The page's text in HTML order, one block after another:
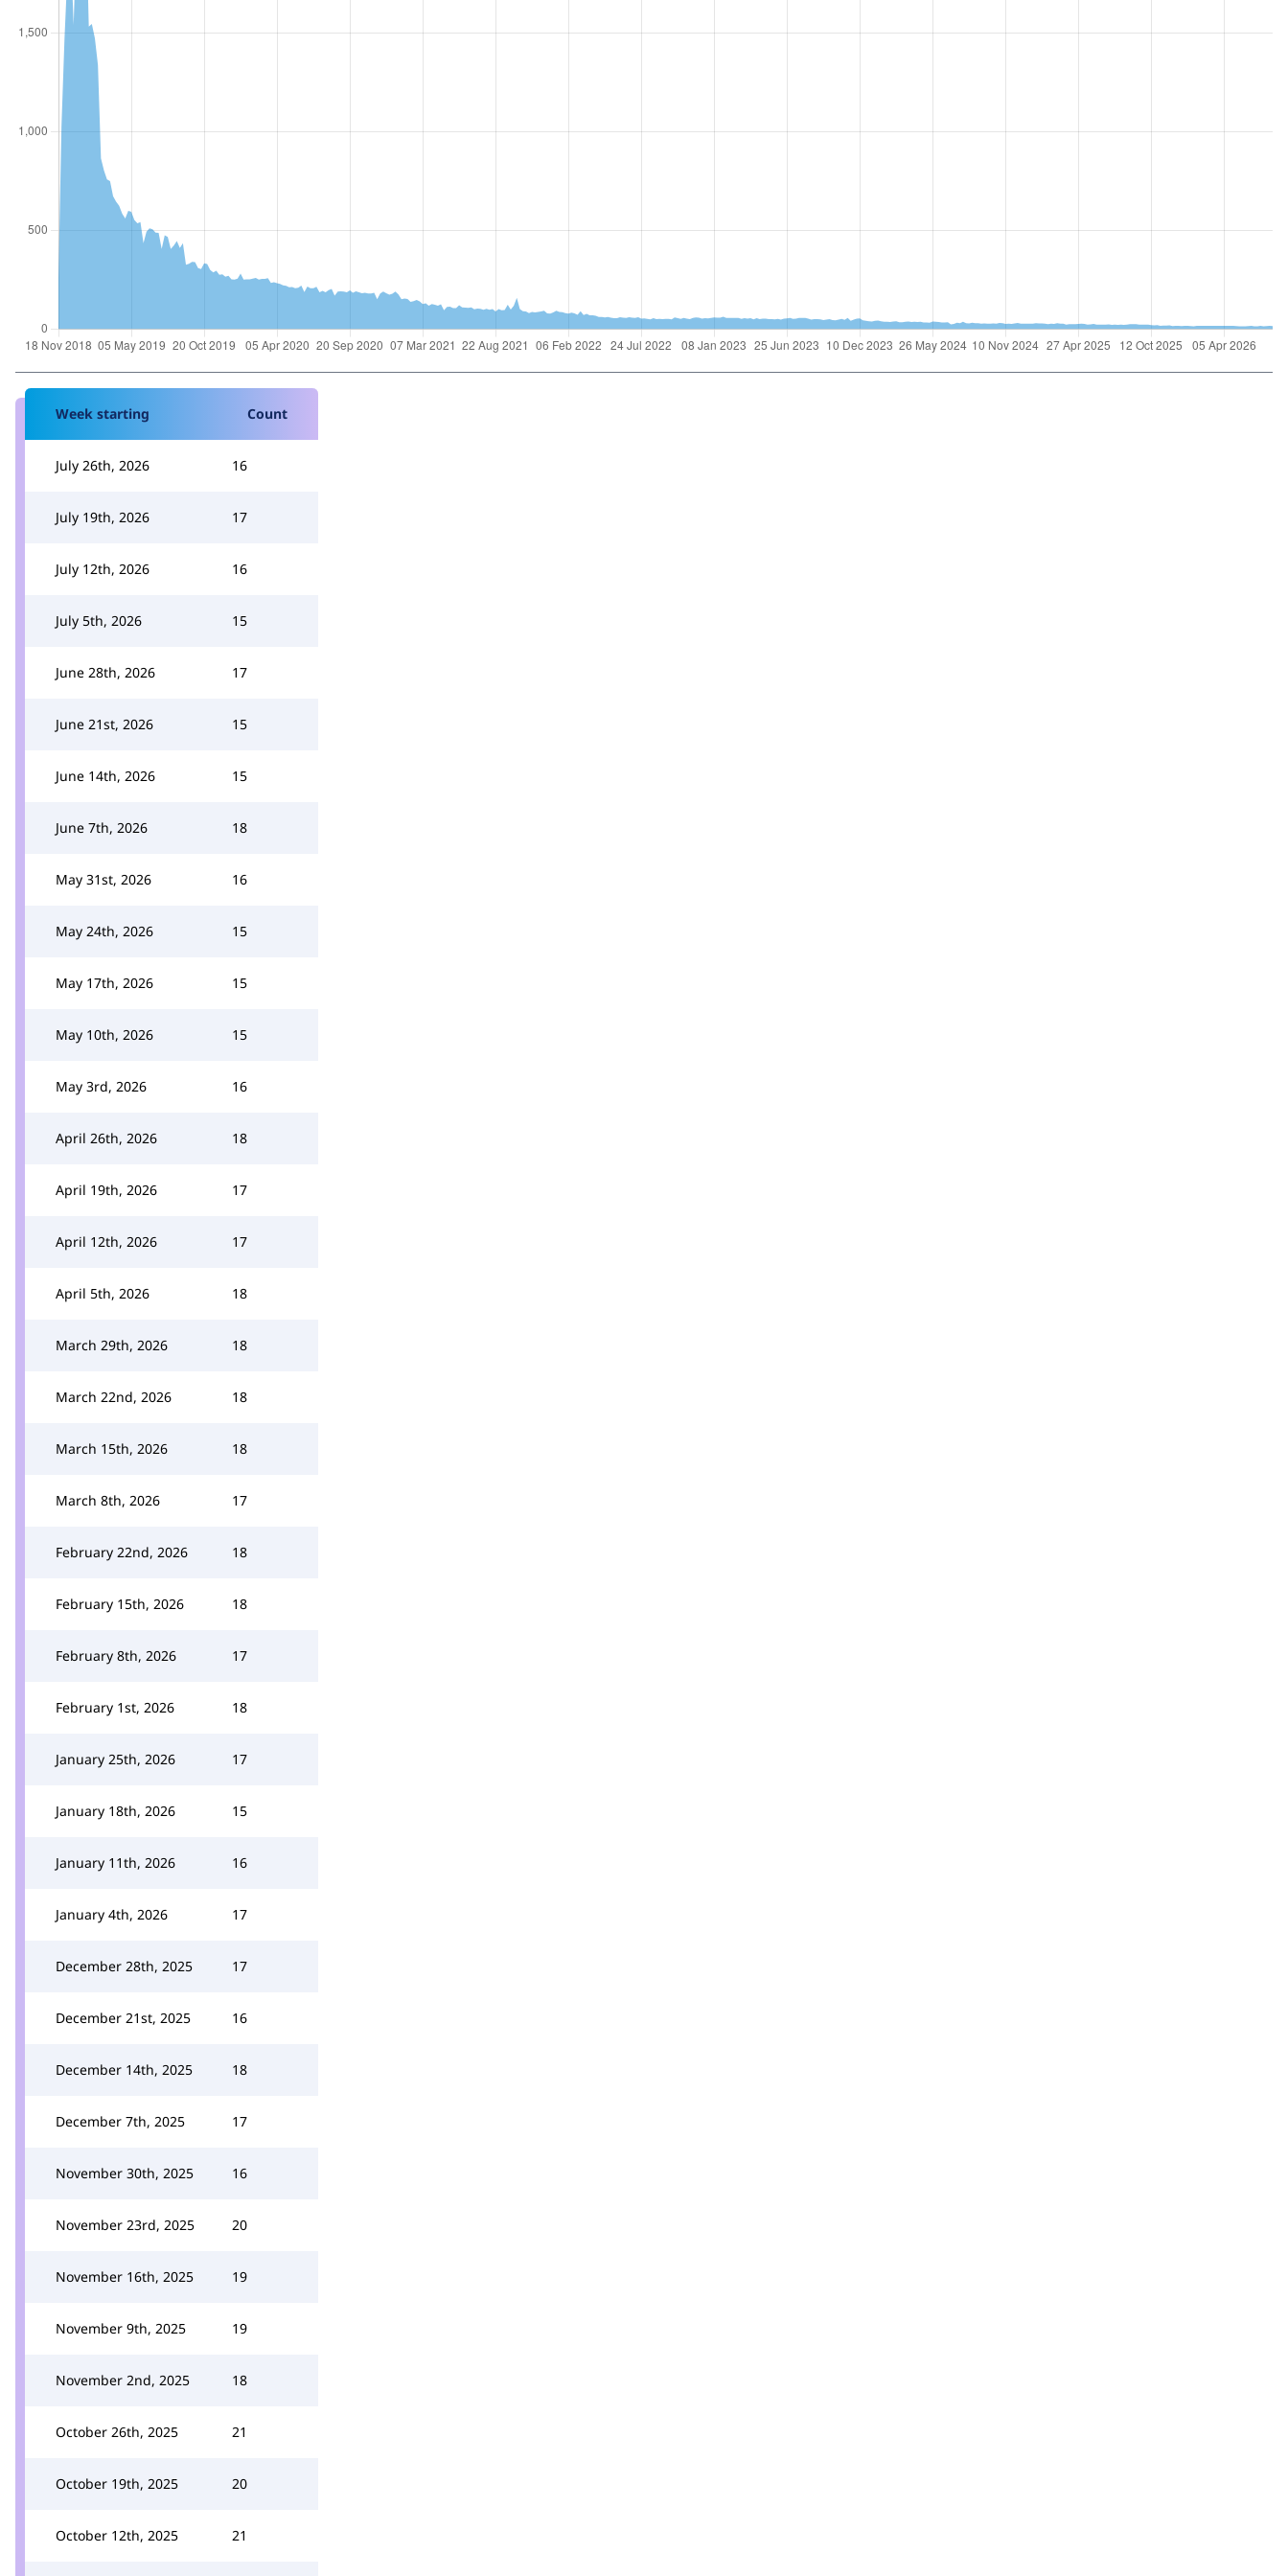
Week starting Count
July 26th, 2026 16
July 19th, 2026 17
July 12th, 2026 16
July 5th, 2026 15
June 28th, 2026 17
June 21st, 2026 15
June 14th, 2026 15
June 7th, 2026 18
May 31st, 2026 16
May 24th, 2026 15
May 17th, 2026 15
May 10th, 2026 15
May 3rd, 2026 16
April 26th, 2026 18
April 19th, 2026 17
April 12th, 2026 17
April 5th, 2026 18
March 29th, 2026 18
March 22nd, 2026 18
March 15th, 2026 18
March 8th, 2026 17
February 22nd, 2026 18
February 15th, 2026 18
February 8th, 2026 17
February 1st, 2026 18
January 25th, 2026 17
January 18th, 2026 15
January 11th, 2026 16
January 4th, 2026 17
December 28th, 2025 17
December 21st, 2025 16
December 14th, 2025 18
December 7th, 2025 17
November 30th, 2025 16
November 23rd, 2025 20
November 16th, 2025 19
November 9th, 2025 19
November 2nd, 2025 18
October 26th, 2025 21
October 19th, 2025 20
October 12th, 2025 21